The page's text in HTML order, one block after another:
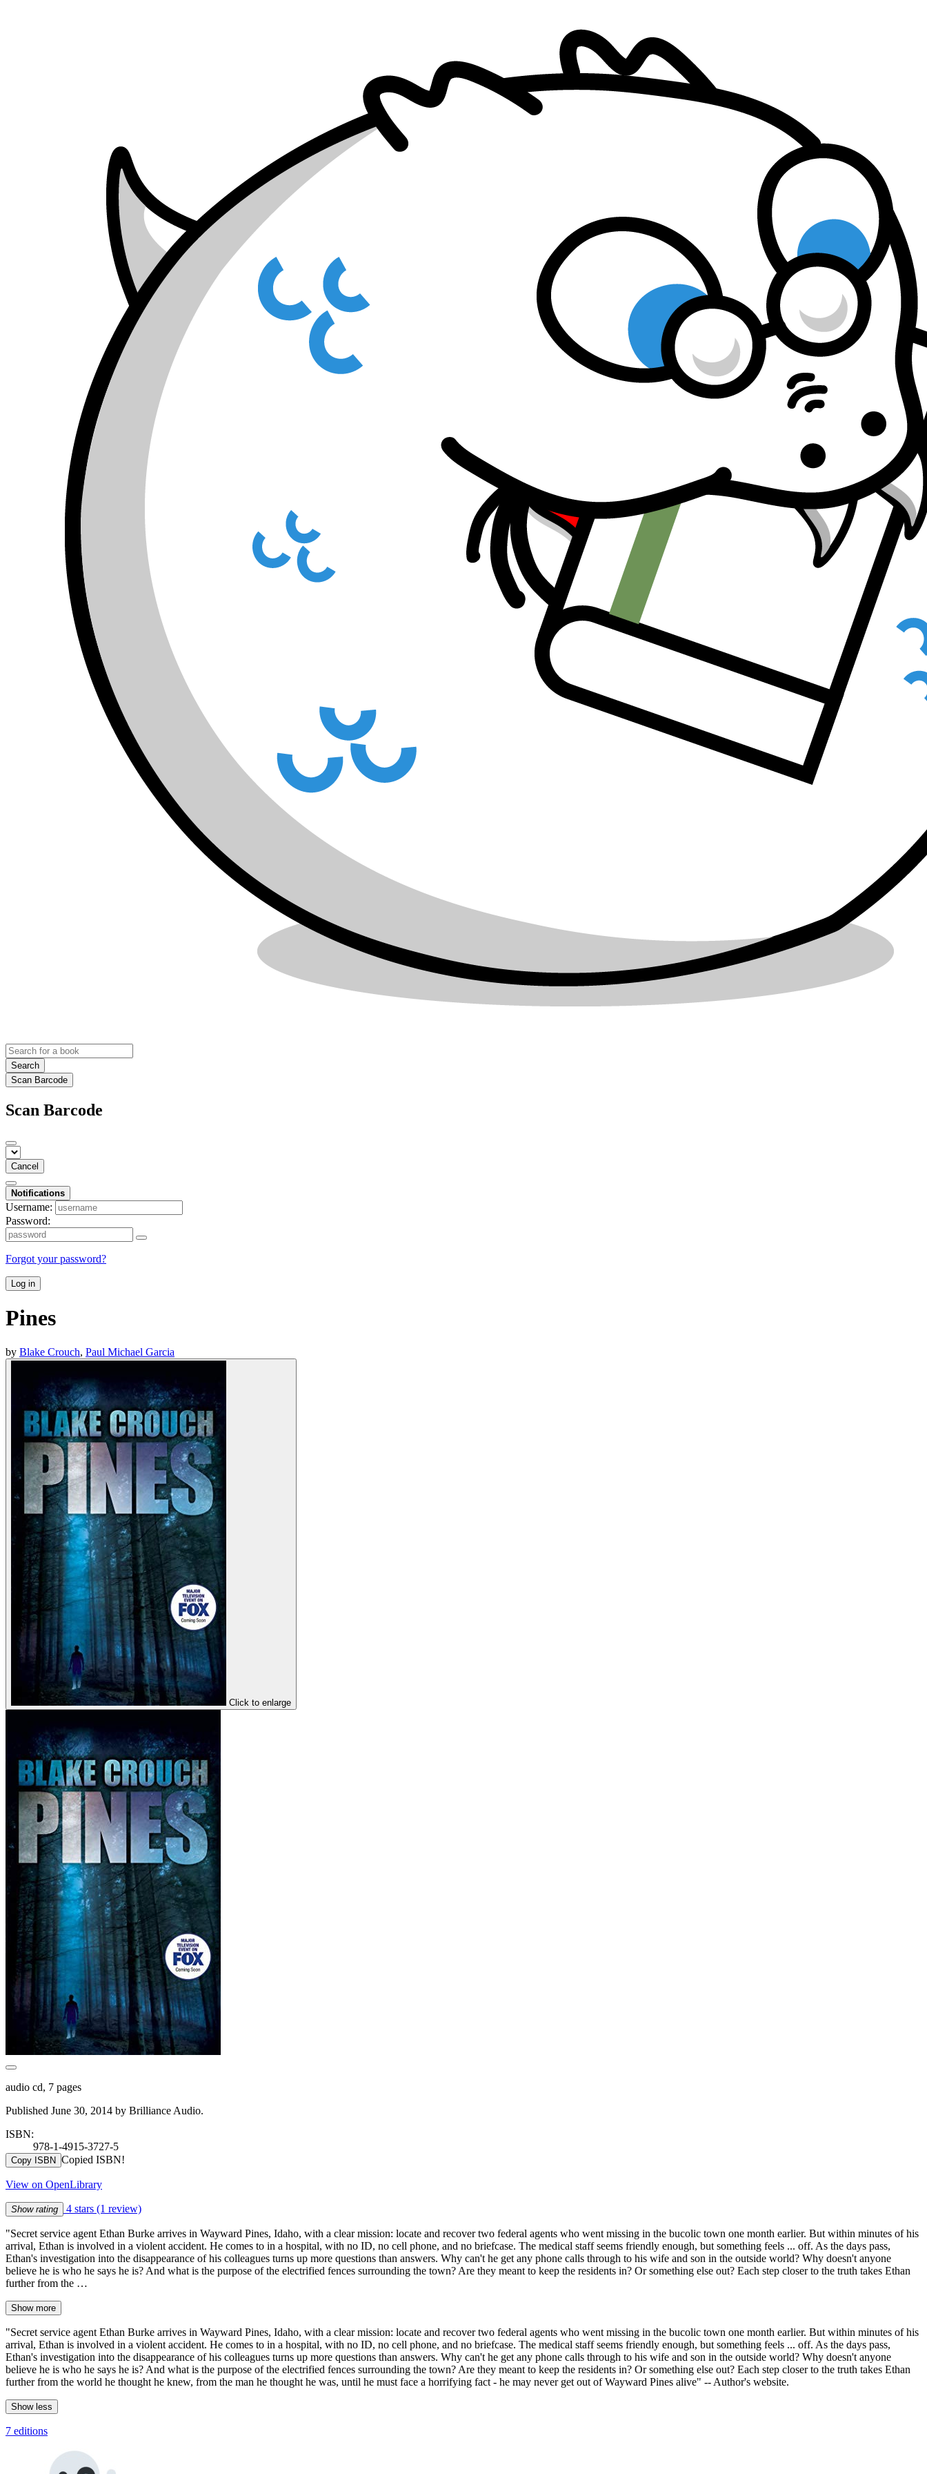
Search
Scan Barcode
Scan Barcode
Cancel
Notifications
Username:
Password:
Forgot your password?
Log in
Pines
by Blake Crouch, Paul Michael Garcia
Click to enlarge
audio cd, 7 pages
Published June 30, 2014 by Brilliance Audio.
ISBN:
978-1-4915-3727-5
Copy ISBN Copied ISBN!
View on OpenLibrary
Show rating 4 stars (1 review)
"Secret service agent Ethan Burke arrives in Wayward Pines, Idaho, with a clear mission: locate and recover two federal agents who went missing in the bucolic town one month earlier. But within minutes of his
arrival, Ethan is involved in a violent accident. He comes to in a hospital, with no ID, no cell phone, and no briefcase. The medical staff seems friendly enough, but something feels ... off. As the days pass,
Ethan's investigation into the disappearance of his colleagues turns up more questions than answers. Why can't he get any phone calls through to his wife and son in the outside world? Why doesn't anyone
believe he is who he says he is? And what is the purpose of the electrified fences surrounding the town? Are they meant to keep the residents in? Or something else out? Each step closer to the truth takes Ethan
further from the …
Show more
"Secret service agent Ethan Burke arrives in Wayward Pines, Idaho, with a clear mission: locate and recover two federal agents who went missing in the bucolic town one month earlier. But within minutes of his
arrival, Ethan is involved in a violent accident. He comes to in a hospital, with no ID, no cell phone, and no briefcase. The medical staff seems friendly enough, but something feels ... off. As the days pass,
Ethan's investigation into the disappearance of his colleagues turns up more questions than answers. Why can't he get any phone calls through to his wife and son in the outside world? Why doesn't anyone
believe he is who he says he is? And what is the purpose of the electrified fences surrounding the town? Are they meant to keep the residents in? Or something else out? Each step closer to the truth takes Ethan
further from the world he thought he knew, from the man he thought he was, until he must face a horrifying fact - he may never get out of Wayward Pines alive" -- Author's website.
Show less
7 editions